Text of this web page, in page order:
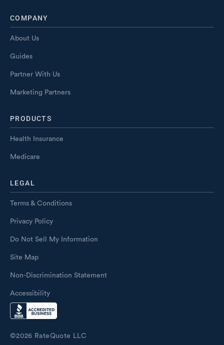
COMPANY
About Us
Guides
Partner With Us
Marketing Partners
PRODUCTS
Health Insurance
Medicare
LEGAL
Terms & Conditions
Privacy Policy
Do Not Sell My Information
Site Map
Non-Discrimination Statement
Accessibility
©2026 RateQuote LLC